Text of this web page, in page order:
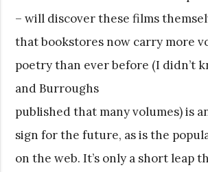
– will discover these films
that bookstores now carry more
poetry than ever before (I didn’t
and Burroughs
published that many volumes) is
sign for the future, as is the
on the web. It’s only a short leap